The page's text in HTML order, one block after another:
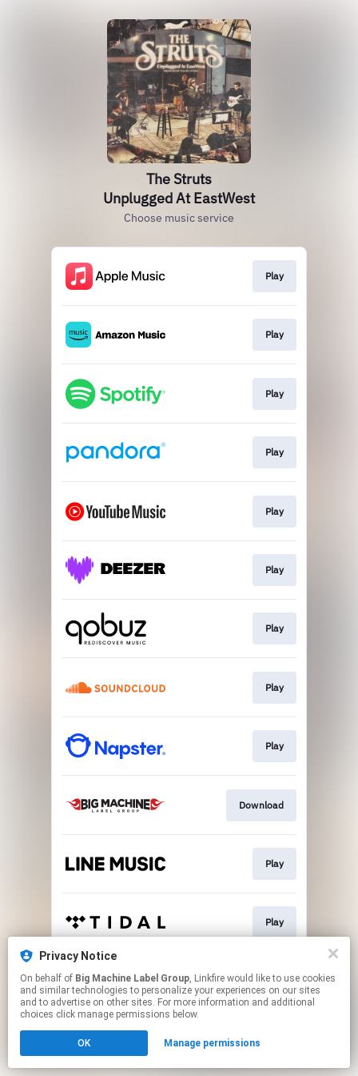
Privacy Notice
On behalf of Big Machine Label Group, Linkfire would like to use cookies
and similar technologies to personalize your experiences on our sites
and to advertise on other sites. For more information and additional
choices click manage permissions below.
OK Manage permissions
The Struts
Unplugged At EastWest
Choose music service
Play
Play
Play
Play
Play
Play
Play
Play
Play
Download
Play
Play
Download
Click hereto manage your permissions.